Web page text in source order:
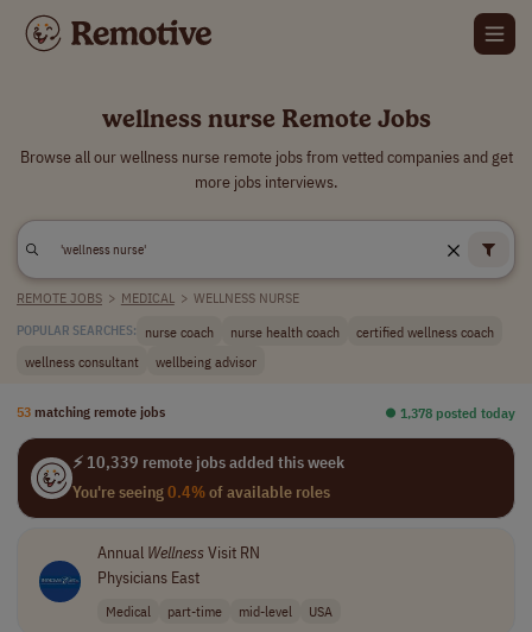
wellness nurse Remote Jobs
Browse all our wellness nurse remote jobs from vetted companies and get
more jobs interviews.
REMOTE JOBS > MEDICAL > WELLNESS NURSE
POPULAR SEARCHES: nurse coach nurse health coach
certified wellness coach
wellness consultant
wellbeing advisor
53 matching remote jobs ⏺︎ 1,378 posted today
⚡ 10,339 remote jobs added this week
You're seeing0.4%of available roles
Annual Wellness Visit RN
Physicians East
Medical part-time mid-level USA